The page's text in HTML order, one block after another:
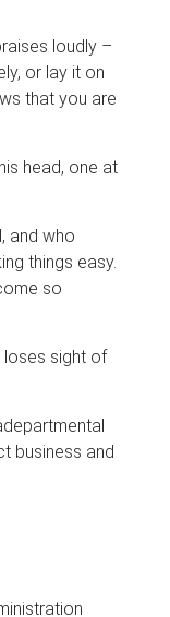
loudly –
or lay it on
that you are
head, one at
and who
things easy.
so
loses sight of
business and